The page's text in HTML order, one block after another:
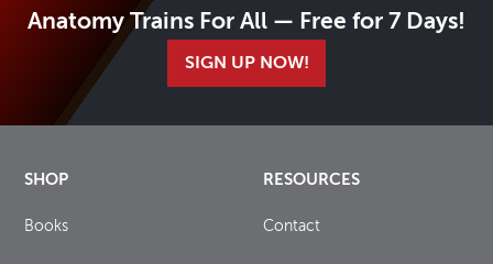
Anatomy Trains For All — Free for 7 Days!
SIGN UP NOW!
SHOP
Books
RESOURCES
Contact